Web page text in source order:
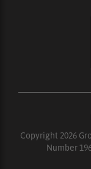
Copyright 2026
Number